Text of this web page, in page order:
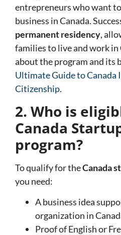
entrepreneurs who want
business in Canada.
permanent residency,
families to live and work in
about the program and its
Ultimate Guide to Canada
Citizenship.
2. Who is
Canada
program?
To qualify for theCanada
you need:
A business idea
organization in
Proof of English or